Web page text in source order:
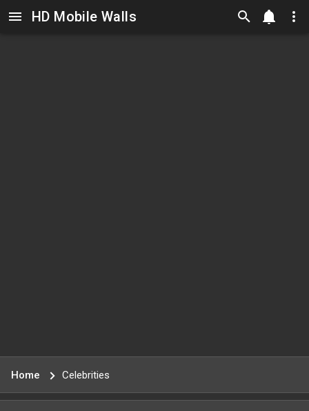
Skip to main content
HD Mobile Walls
Home Celebrities